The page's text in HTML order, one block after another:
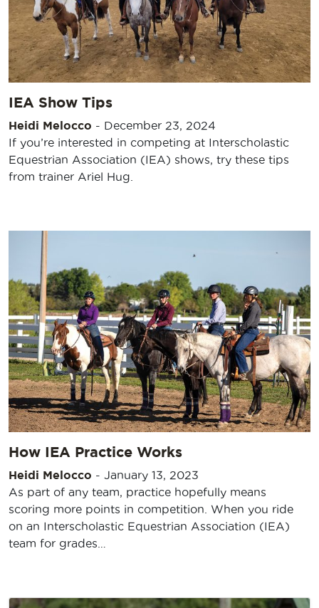
IEA Show Tips
Heidi Melocco - December 23, 2024
If you’re interested in competing at Interscholastic
Equestrian Association (IEA) shows, try these tips
from trainer Ariel Hug.
How IEA Practice Works
Heidi Melocco - January 13, 2023
As part of any team, practice hopefully means
scoring more points in competition. When you ride
on an Interscholastic Equestrian Association (IEA)
team for grades…